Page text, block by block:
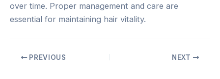
over time. Proper management and care are
essential for maintaining hair vitality.
PostPREVIOUS NEXT